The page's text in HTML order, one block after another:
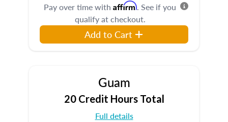
Pay over time with Affirm. See if you
qualify at checkout.
Add to Cart
Guam
20 Credit Hours Total
Full details